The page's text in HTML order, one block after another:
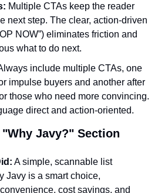
Multiple CTAs keep the reader
next step. The clear, action-driven
NOW”) eliminates friction and
what to do next.
include multiple CTAs, one
impulse buyers and another after
those who need more convincing.
direct and action-oriented.
Javy?" Section
A simple, scannable list
Javy is a smart choice,
cost savings, and